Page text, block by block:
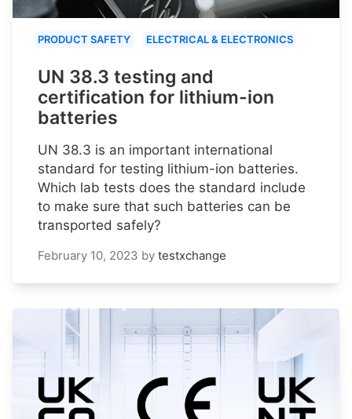
PRODUCT SAFETY ELECTRICAL & ELECTRONICS
UN 38.3 testing and
certification for lithium-ion
batteries
UN 38.3 is an important international
standard for testing lithium-ion batteries.
Which lab tests does the standard include
to make sure that such batteries can be
transported safely?
February 10, 2023 by testxchange